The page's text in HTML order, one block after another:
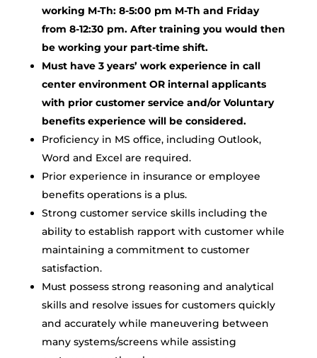
working M-Th: 8-5:00 pm M-Th and Friday
from 8-12:30 pm. After training you would then
be working your part-time shift.
Must have 3 years’ work experience in call
center environment OR internal applicants
with prior customer service and/or Voluntary
benefits experience will be considered.
Proficiency in MS office, including Outlook,
Word and Excel are required.
Prior experience in insurance or employee
benefits operations is a plus.
Strong customer service skills including the
ability to establish rapport with customer while
maintaining a commitment to customer
satisfaction.
Must possess strong reasoning and analytical
skills and resolve issues for customers quickly
and accurately while maneuvering between
many systems/screens while assisting